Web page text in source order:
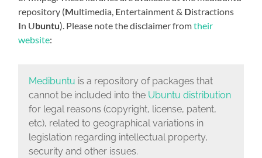
repository (Multimedia, Entertainment & Distractions
In Ubuntu). Please note the disclaimer fromtheir
website:
Medibuntu is a repository of packages that
cannot be included into the Ubuntu distribution
for legal reasons (copyright, license, patent,
etc), related to geographical variations in
legislation regarding intellectual property,
security and other issues.